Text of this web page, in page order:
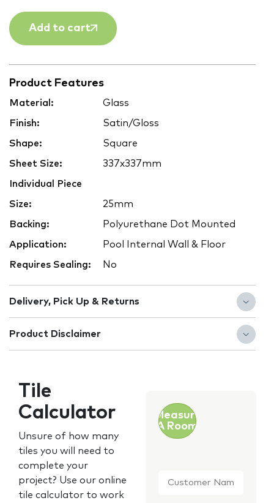
Add to cart
Product Features
Material: Glass
Finish: Satin/Gloss
Shape: Square
Sheet Size: 337x337mm
Individual Piece
Size: 25mm
Backing: Polyurethane Dot Mounted
Application: Pool Internal Wall & Floor
Requires Sealing: No
Delivery, Pick Up & Returns
Product Disclaimer
Tile
Calculator
Unsure of how many
tiles you will need to
complete your
project? Use our online
tile calculator to work
Measure
A Room
Name *